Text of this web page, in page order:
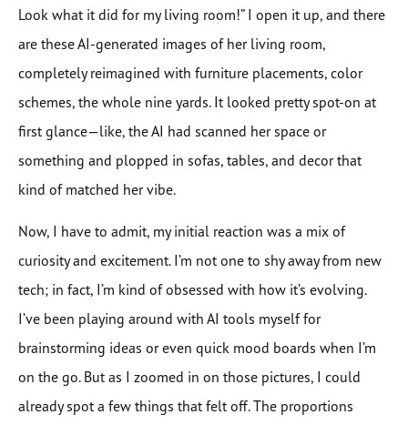
Look what it did for my living room!” I open it up, and there
are these AI-generated images of her living room,
completely reimagined with furniture placements, color
schemes, the whole nine yards. It looked pretty spot-on at
first glance—like, the AI had scanned her space or
something and plopped in sofas, tables, and decor that
kind of matched her vibe.
Now, I have to admit, my initial reaction was a mix of
curiosity and excitement. I’m not one to shy away from new
tech; in fact, I’m kind of obsessed with how it’s evolving.
I’ve been playing around with AI tools myself for
brainstorming ideas or even quick mood boards when I’m
on the go. But as I zoomed in on those pictures, I could
already spot a few things that felt off. The proportions